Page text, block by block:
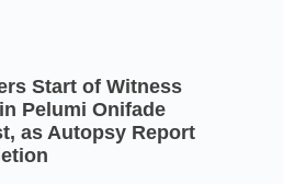
Start of Witness
Pelumi Onifade
as Autopsy Report